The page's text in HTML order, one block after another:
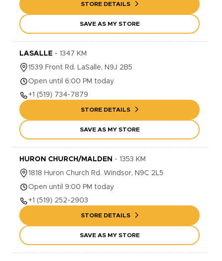
STORE DETAILS
SAVE AS MY STORE
LASALLE - 1347 KM
1539 Front Rd. LaSalle, N9J 2B5
Open until 6:00 PM today
+1 (519) 734-7879
STORE DETAILS
SAVE AS MY STORE
HURON CHURCH/MALDEN - 1353 KM
1818 Huron Church Rd. Windsor, N9C 2L5
Open until 9:00 PM today
+1 (519) 252-2903
STORE DETAILS
SAVE AS MY STORE